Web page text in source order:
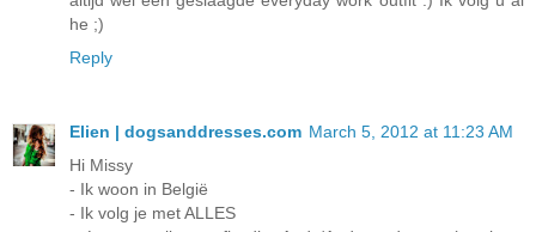
he ;)
Reply
Elien | dogsanddresses.com March 5, 2012 at 11:23 AM
Hi Missy
- Ik woon in België
- Ik volg je met ALLES